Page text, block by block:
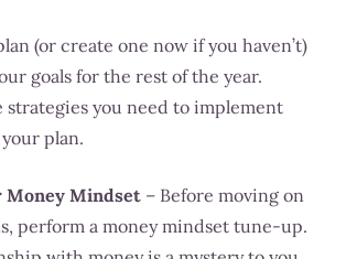
(or create one now if you haven’t)
goals for the rest of the year.
strategies you need to implement
plan.
Money Mindset – Before moving on
perform a money mindset tune-up.